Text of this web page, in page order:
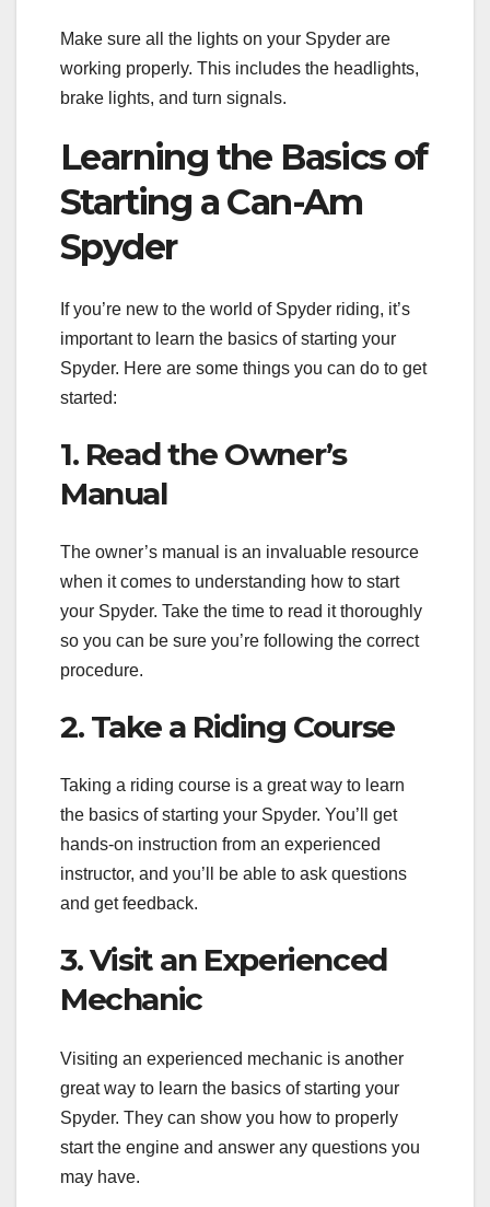
Make sure all the lights on your Spyder are
working properly. This includes the headlights,
brake lights, and turn signals.
Learning the Basics of
Starting a Can-Am
Spyder
If you’re new to the world of Spyder riding, it’s
important to learn the basics of starting your
Spyder. Here are some things you can do to get
started:
1. Read the Owner’s
Manual
The owner’s manual is an invaluable resource
when it comes to understanding how to start
your Spyder. Take the time to read it thoroughly
so you can be sure you’re following the correct
procedure.
2. Take a Riding Course
Taking a riding course is a great way to learn
the basics of starting your Spyder. You’ll get
hands-on instruction from an experienced
instructor, and you’ll be able to ask questions
and get feedback.
3. Visit an Experienced
Mechanic
Visiting an experienced mechanic is another
great way to learn the basics of starting your
Spyder. They can show you how to properly
start the engine and answer any questions you
may have.